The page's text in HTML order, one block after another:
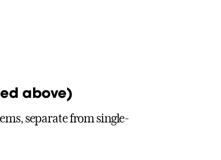
above)
separate from single-